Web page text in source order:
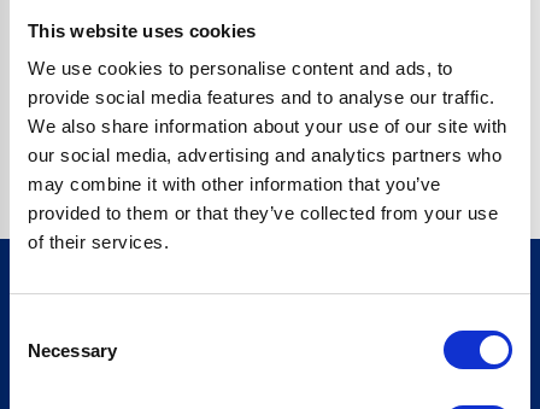
This website uses cookies
We use cookies to personalise content and ads, to
provide social media features and to analyse our traffic.
We also share information about your use of our site with
our social media, advertising and analytics partners who
may combine it with other information that you’ve
provided to them or that they’ve collected from your use
of their services.
Selection
Necessary
Go back home